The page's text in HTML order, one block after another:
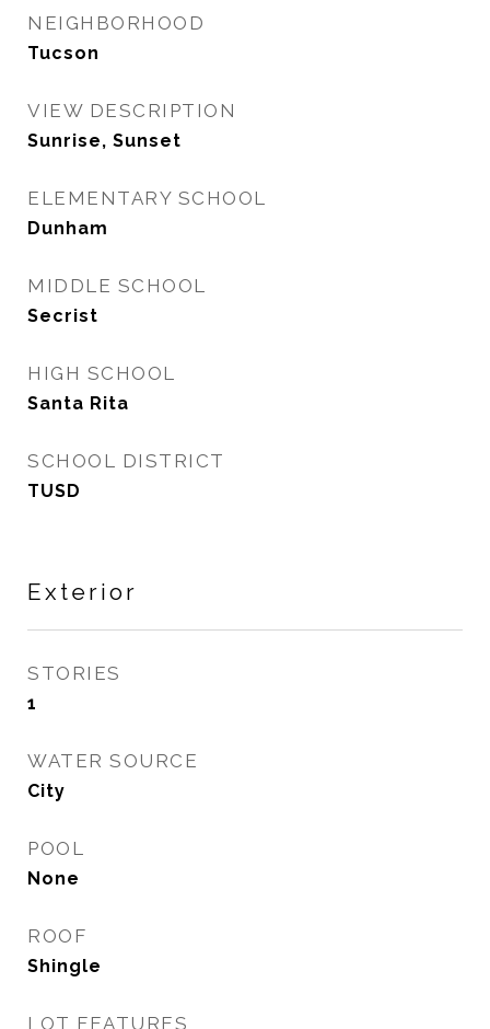
NEIGHBORHOOD
Tucson
VIEW DESCRIPTION
Sunrise, Sunset
ELEMENTARY SCHOOL
Dunham
MIDDLE SCHOOL
Secrist
HIGH SCHOOL
Santa Rita
SCHOOL DISTRICT
TUSD
Exterior
STORIES
1
WATER SOURCE
City
POOL
None
ROOF
Shingle
LOT FEATURES